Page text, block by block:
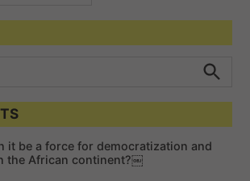
c
h
it be a force for democratization and
the African continent?￼